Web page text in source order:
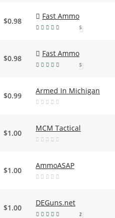
$0.98
Fast Ammo
5
$0.98
Fast Ammo
5
$0.99
Armed In Michigan
$1.00
MCM Tactical
$1.00
AmmoASAP
$1.00
DEGuns.net
2